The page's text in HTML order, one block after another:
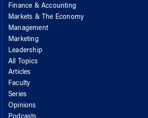
Finance & Accounting
Markets & The Economy
Management
Marketing
Leadership
All Topics
Articles
Faculty
Series
Opinions